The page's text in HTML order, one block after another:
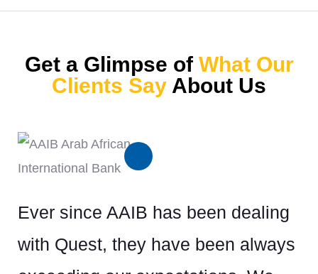
Get a Glimpse of What Our
Clients Say About Us
Ever since AAIB has been dealing
with Quest, they have been always